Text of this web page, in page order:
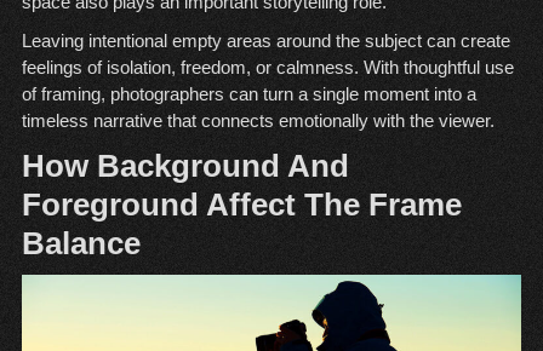
Leaving intentional empty areas around the subject can create
feelings of isolation, freedom, or calmness. With thoughtful use
of framing, photographers can turn a single moment into a
timeless narrative that connects emotionally with the viewer.
How Background And
Foreground Affect The Frame
Balance